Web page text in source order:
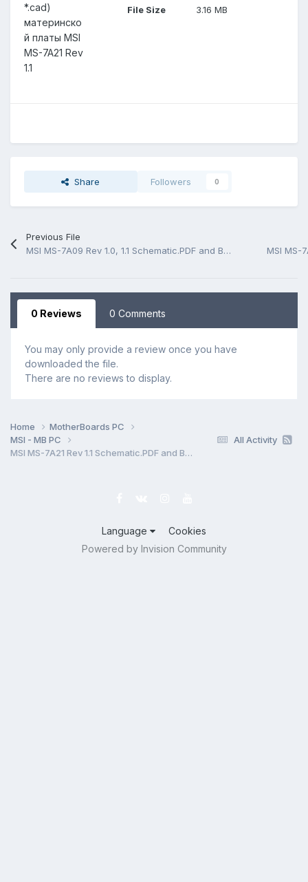
*.cad)
материнско
й платы MSI
MS-7A21 Rev
1.1
File Size 3.16 MB
Share Followers 0
Previous File
MSI MS-7A09 Rev 1.0, 1.1 Schematic.PDF and BoardView.CAD
0 Reviews 0 Comments
You may only provide a review once you have
downloaded the file.
There are no reviews to display.
All Activity
Home
MotherBoards PC
MSI - MB PC
MSI MS-7A21 Rev 1.1 Schematic.PDF and BoardView.CAD
Language
Cookies
Powered by Invision Community